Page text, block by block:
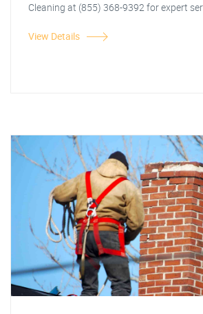
Cleaning at (855) 368-9392 for expert
View Details